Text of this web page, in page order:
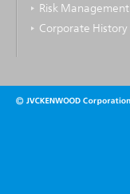
Risk Management
Corporate History